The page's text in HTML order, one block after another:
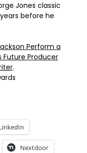
Jones classic
before he
Perform a
Future Producer
.
Nextdoor